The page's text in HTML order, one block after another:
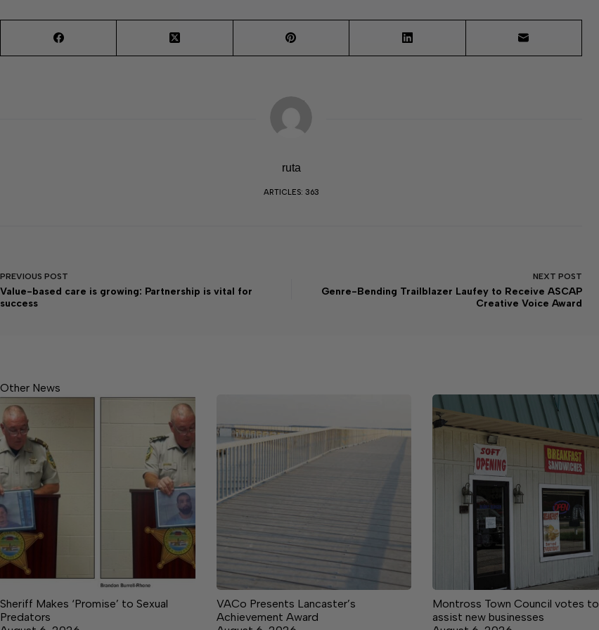
ruta
ARTICLES: 363
PREVIOUS POST
Value-based care is growing: Partnership is vital for
success
NEXT POST
Genre-Bending Trailblazer Laufey to Receive ASCAP
Creative Voice Award
Other News
Sheriff Makes ‘Promise’ to Sexual
Predators
VACo Presents Lancaster’s
Achievement Award
Montross Town Council votes to
assist new businesses